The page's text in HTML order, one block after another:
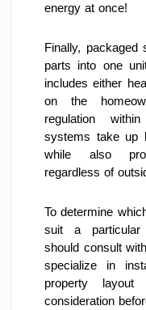
energy at once!
Finally,
parts into one
includes either
on the
regulation
systems take up
while also
regardless of
To determine
suit a particular
should consult
specialize in
property
consideration